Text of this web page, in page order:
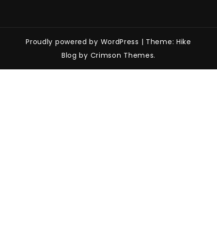
Proudly powered by WordPress | Theme: Hike
Blog by Crimson Themes.